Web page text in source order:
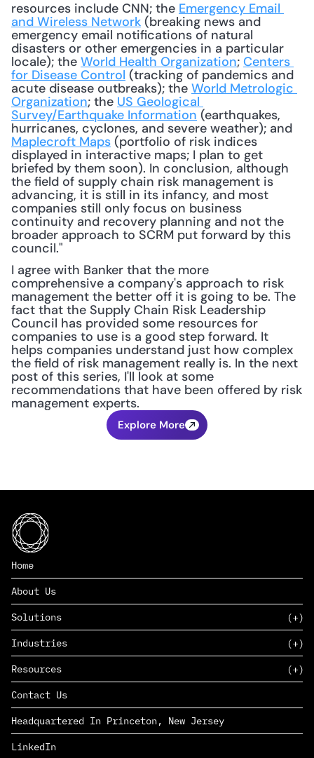
resources include CNN; the Emergency Email
and Wireless Network (breaking news and
emergency email notifications of natural
disasters or other emergencies in a particular
locale); the World Health Organization; Centers
for Disease Control (tracking of pandemics and
acute disease outbreaks); the World Metrologic
Organization; the US Geological
Survey/Earthquake Information (earthquakes,
Maplecroft Maps (portfolio of risk indices
displayed in interactive maps; I plan to get
briefed by them soon). In conclusion, although
the field of supply chain risk management is
advancing, it is still in its infancy, and most
companies still only focus on business
continuity and recovery planning and not the
broader approach to SCRM put forward by this
council."
I agree with Banker that the more
comprehensive a company's approach to risk
management the better off it is going to be. The
fact that the Supply Chain Risk Leadership
Council has provided some resources for
companies to use is a good step forward. It
helps companies understand just how complex
the field of risk management really is. In the next
post of this series, I'll look at some
recommendations that have been offered by risk
management experts.
Explore More
Home
About Us
Solutions
SAAS
PAAS
EDERS™
Industries
Consumer Goods & Retail
Marketing
Management Consulting
Complex Manufacturing
Life Sciences
Defense & Government
Resources
Insights
News
Careers
Contact Us
Headquartered In Princeton, New Jersey
LinkedIn